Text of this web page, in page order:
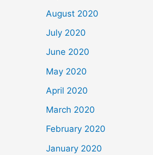
August 2020
July 2020
June 2020
May 2020
April 2020
March 2020
February 2020
January 2020